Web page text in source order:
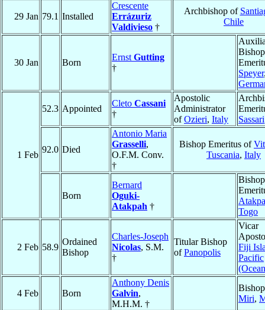
29 Jan 79.1 Installed
Crescente
Errázuriz
Valdivieso †
Archbishop of
Chile
30 Jan Born
Ernst Gutting
†
Bishop
Speyer
1 Feb
52.3 Appointed
Cleto Cassani
†
Apostolic
Administrator
ofOzieri, Italy
Sassari
92.0 Died
Antonio Maria
Grasselli,
O.F.M. Conv.
†
Bishop Emeritus of
Tuscania, Italy
Born
Bernard
Oguki-
Atakpah †
Bishop
Togo
2 Feb 58.9
Ordained
Bishop
Charles-Joseph
Nicolas, S.M.
†
Titular Bishop
ofPanopolis
Vicar
Fiji
Pacific
4 Feb Born
Anthony Denis
Galvin,
M.H.M. †
Miri,